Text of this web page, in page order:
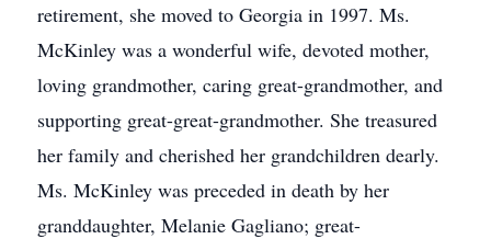
retirement, she moved to Georgia in 1997. Ms.
McKinley was a wonderful wife, devoted mother,
loving grandmother, caring great-grandmother, and
supporting great-great-grandmother. She treasured
her family and cherished her grandchildren dearly.
Ms. McKinley was preceded in death by her
granddaughter, Melanie Gagliano; great-